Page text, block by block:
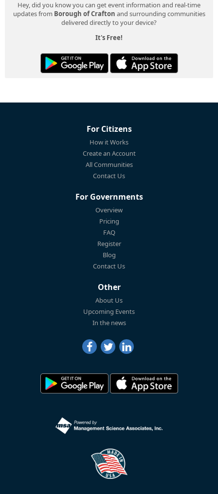
Hey, did you know you can get event information and real-time
updates from Borough of Crafton and surrounding communities
delivered directly to your device?
It's Free!
For Citizens
How it Works
Create an Account
All Communities
Contact Us
For Governments
Overview
Pricing
FAQ
Register
Blog
Contact Us
Other
About Us
Upcoming Events
In the news